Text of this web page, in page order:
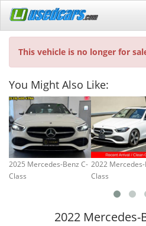
This vehicle is no longer for
You Might Also Like:
2025 Mercedes-Benz C-
Class
2022 Mercedes-
Class
2022 Mercedes-